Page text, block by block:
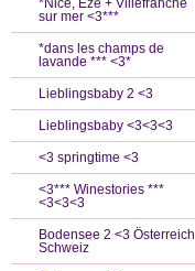
*Nice, Eze + Villefranche
sur mer <3***
*dans les champs de
lavande *** <3*
Lieblingsbaby 2 <3
Lieblingsbaby <3<3<3
<3 springtime <3
<3*** Winestories ***
<3<3<3
Bodensee 2 <3 Österreich
Schweiz